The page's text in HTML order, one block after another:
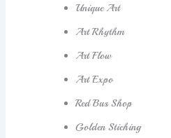
Unique Art
Art Rhythm
Art Flow
Art Expo
Red Bus Shop
Golden Stiching